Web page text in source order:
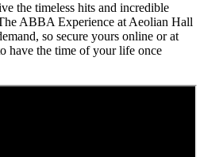
the timeless hits and incredible
ABBA Experience at Aeolian Hall
so secure yours online or at
have the time of your life once